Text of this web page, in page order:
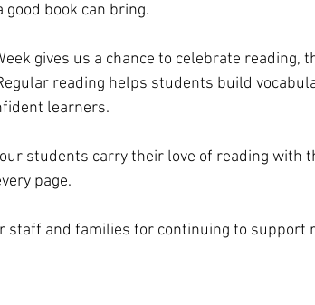
good book can bring.
gives us a chance to celebrate reading,
reading helps students build
learners.
students carry their love of reading with
page.
staff and families for continuing to support